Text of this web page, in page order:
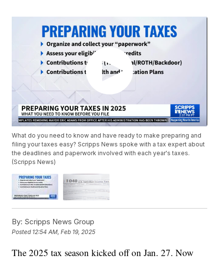
What do you need to know and have ready to make preparing and
filing your taxes easy? Scripps News spoke with a tax expert about
the deadlines and paperwork involved with each year's taxes.
(Scripps News)
By: Scripps News Group
Posted 12:54 AM, Feb 19, 2025
The 2025 tax season kicked off on Jan. 27. Now